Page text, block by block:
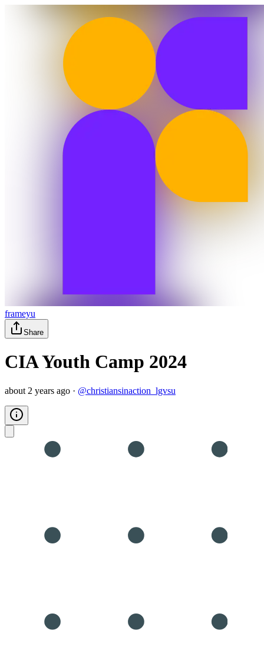
frameyu
Share
CIA Youth Camp 2024
about 2 years ago · @christiansinaction_lgvsu